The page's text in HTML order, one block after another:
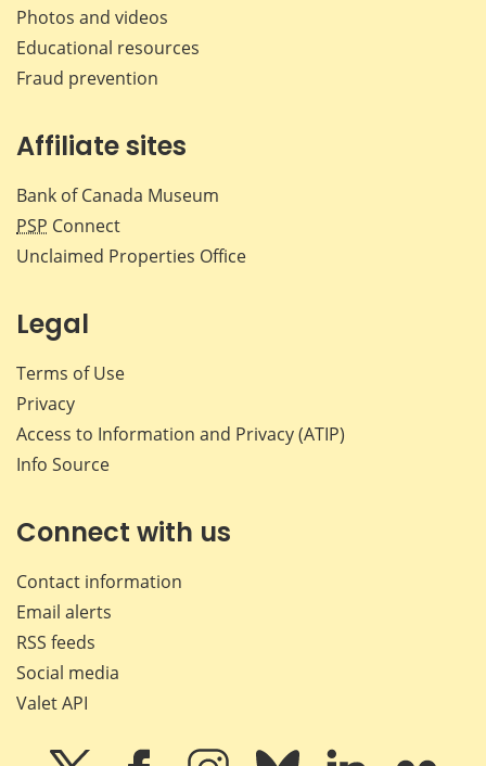
Photos and videos
Educational resources
Fraud prevention
Affiliate sites
Bank of Canada Museum
PSP Connect
Unclaimed Properties Office
Legal
Terms of Use
Privacy
Access to Information and Privacy (ATIP)
Info Source
Connect with us
Contact information
Email alerts
RSS feeds
Social media
Valet API